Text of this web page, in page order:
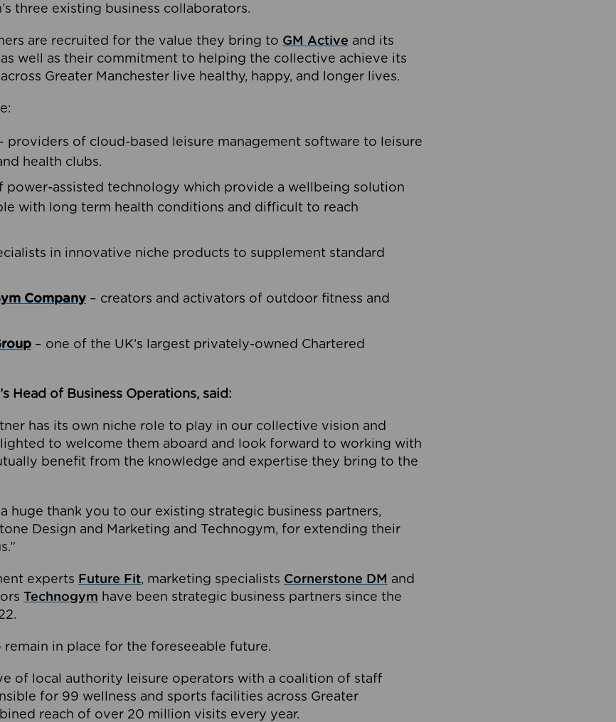
three existing business collaborators.
are recruited for the value they bring to GM Active and its
well as their commitment to helping the collective achieve its
Greater Manchester live healthy, happy, and longer lives.
providers of cloud-based leisure management software to leisure
health clubs.
power-assisted technology which provide a wellbeing solution
with long term health conditions and difficult to reach
in innovative niche products to supplement standard
Company – creators and activators of outdoor fitness and
– one of the UK’s largest privately-owned Chartered
Head of Business Operations, said:
has its own niche role to play in our collective vision and
to welcome them aboard and look forward to working with
benefit from the knowledge and expertise they bring to the
a huge thank you to our existing strategic business partners,
Design and Marketing and Technogym, for extending their
experts Future Fit, marketing specialists Cornerstone DM and
Technogym have been strategic business partners since the
remain in place for the foreseeable future.
of local authority leisure operators with a coalition of staff
for 99 wellness and sports facilities across Greater
reach of over 20 million visits every year.